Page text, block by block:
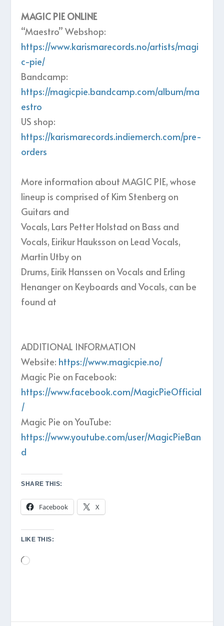
MAGIC PIE ONLINE
“Maestro” Webshop:
https://www.karismarecords.no/artists/magi
c-pie/
Bandcamp:
https://magicpie.bandcamp.com/album/ma
estro
US shop:
https://karismarecords.indiemerch.com/pre-
orders
More information about MAGIC PIE, whose
lineup is comprised of Kim Stenberg on
Guitars and
Vocals, Lars Petter Holstad on Bass and
Vocals, Eirikur Hauksson on Lead Vocals,
Martin Utby on
Drums, Eirik Hanssen on Vocals and Erling
Henanger on Keyboards and Vocals, can be
found at
ADDITIONAL INFORMATION
Website: https://www.magicpie.no/
Magic Pie on Facebook:
https://www.facebook.com/MagicPieOfficial
/
Magic Pie on YouTube:
https://www.youtube.com/user/MagicPieBan
d
SHARE THIS:
Facebook X
LIKE THIS:
Loading…